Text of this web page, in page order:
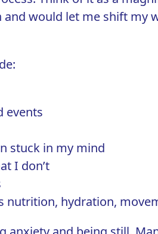
would let me shift
events
stuck in my mind
I don’t
nutrition, hydration,